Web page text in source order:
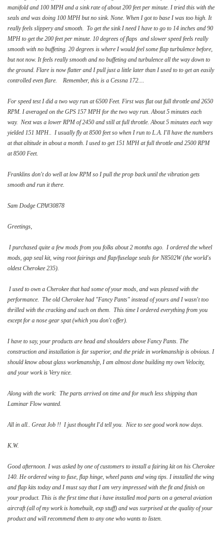
manifold and 100 MPH and a sink rate of about 200 feet per minute. I tried this with the
seals and was doing 100 MPH but no sink. None. When I got to base I was too high. It
really feels slippery and smooth. To get the sink I need I have to go to 14 inches and 90
MPH to get the 200 feet per minute. 10 degrees of flaps and slower speed feels really
smooth with no buffeting. 20 degrees is where I would feel some flap turbulence before,
but not now. It feels really smooth and no buffeting and turbulence all the way down to
the ground. Flare is now flatter and I pull just a little later than I used to to get an easily
controlled even flare. Remember, this is a Cessna 172....
For speed test I did a two way run at 6500 Feet. First was flat out full throttle and 2650
RPM. I averaged on the GPS 157 MPH for the two way run. About 5 minutes each
way. Next was a lower RPM of 2450 and still at full throttle. About 5 minutes each way
yielded 151 MPH.. I usually fly at 8500 feet so when I run to L.A. I'll have the numbers
at that altitude in about a month. I used to get 151 MPH at full throttle and 2500 RPM
at 8500 Feet.
Franklins don't do well at low RPM so I pull the prop back until the vibration gets
smooth and run it there.
Sam Dodge CPA#30878
Greetings,
I purchased quite a few mods from you folks about 2 months ago. I ordered the wheel
mods, gap seal kit, wing root fairings and flap/fuselage seals for N8502W (the world's
oldest Cherokee 235).
I used to own a Cherokee that had some of your mods, and was pleased with the
performance. The old Cherokee had "Fancy Pants" instead of yours and I wasn't too
thrilled with the cracking and such on them. This time I ordered everything from you
except for a nose gear spat (which you don't offer).
I have to say, your products are head and shoulders above Fancy Pants. The
construction and installation is far superior, and the pride in workmanship is obvious. I
should know about glass workmanship, I am almost done building my own Velocity,
and your work is Very nice.
Along with the work: The parts arrived on time and for much less shipping than
Laminar Flow wanted.
All in all.. Great Job !! I just thought I'd tell you. Nice to see good work now days.
K.W.
Good afternoon. I was asked by one of customers to install a fairing kit on his Cherokee
140. He ordered wing to fuse, flap hinge, wheel pants and wing tips. I installed the wing
and flap kits today and I must say that I am very impressed with the fit and finish on
your product. This is the first time that i have installed mod parts on a general aviation
aircraft (all of my work is homebuilt, exp stuff) and was surprised at the quality of your
product and will recommend them to any one who wants to listen.